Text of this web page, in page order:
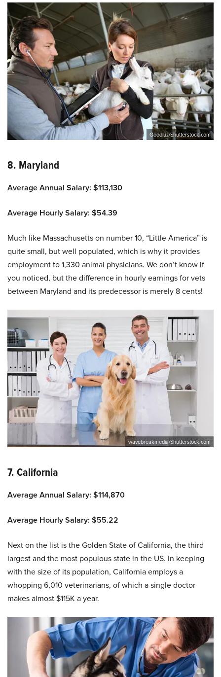
Goodluz/Shutterstock.com
8. Maryland
Average Annual Salary: $113,130
Average Hourly Salary: $54.39
Much like Massachusetts on number 10, “Little America” is
quite small, but well populated, which is why it provides
employment to 1,330 animal physicians. We don’t know if
you noticed, but the difference in hourly earnings for vets
between Maryland and its predecessor is merely 8 cents!
wavebreakmedia/Shutterstock.com
7. California
Average Annual Salary: $114,870
Average Hourly Salary: $55.22
Next on the list is the Golden State of California, the third
largest and the most populous state in the US. In keeping
with the size of its population, California employs a
whopping 6,010 veterinarians, of which a single doctor
makes almost $115K a year.